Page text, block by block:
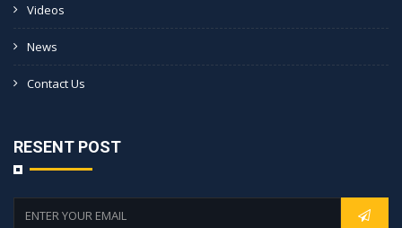
Videos
News
Contact Us
RESENT POST